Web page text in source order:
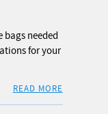
bags needed
for your
READ MORE